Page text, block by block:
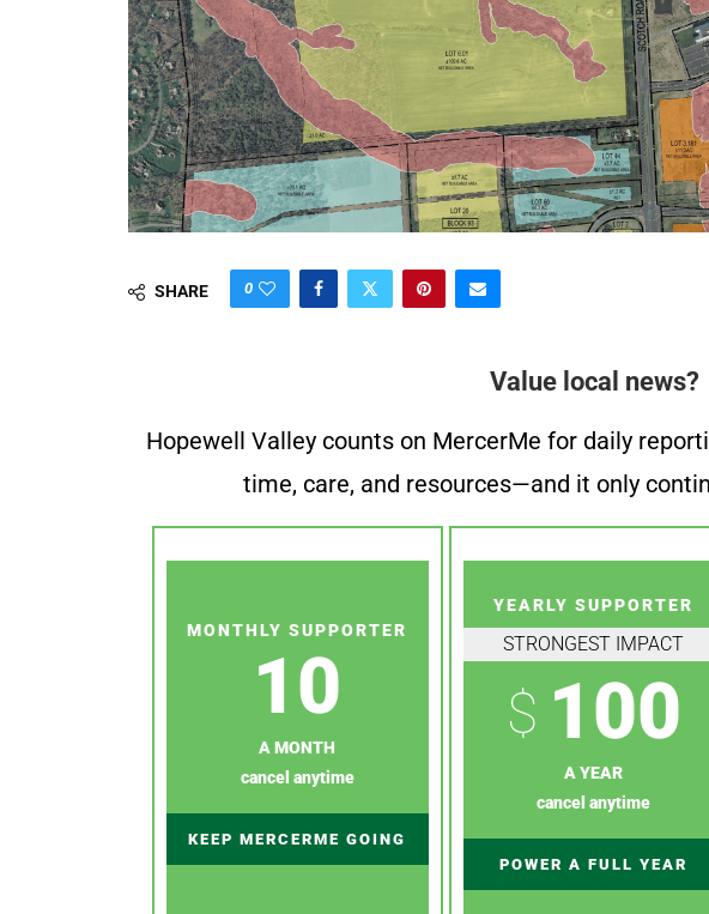
SHARE 0
Value local news?
Hopewell Valley counts on MercerMe for daily
time, care, and resources—and it only
MONTHLY SUPPORTER
10
A MONTH
cancel anytime
KEEP MERCERME GOING
YEARLY SUPPORTER
STRONGEST IMPACT
$ 100
A YEAR
cancel anytime
POWER A FULL YEAR